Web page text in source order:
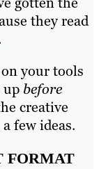
they read
your tools
up before
creative
few ideas.
FORMAT